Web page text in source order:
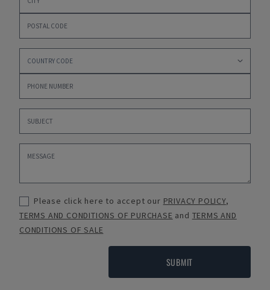
Please click here to accept our PRIVACY POLICY,
TERMS AND CONDITIONS OF PURCHASE and TERMS AND
CONDITIONS OF SALE
SUBMIT